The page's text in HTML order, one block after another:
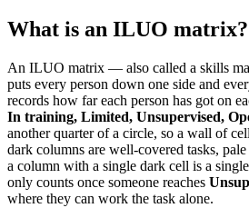
What is an ILUO matrix?
An ILUO matrix — also called a skills
puts every person down one side and
records how far each person has got on
In training, Limited, Unsupervised,
another quarter of a circle, so a wall of
dark columns are well-covered tasks,
a column with a single dark cell is a
only counts once someone reaches
where they can work the task alone.